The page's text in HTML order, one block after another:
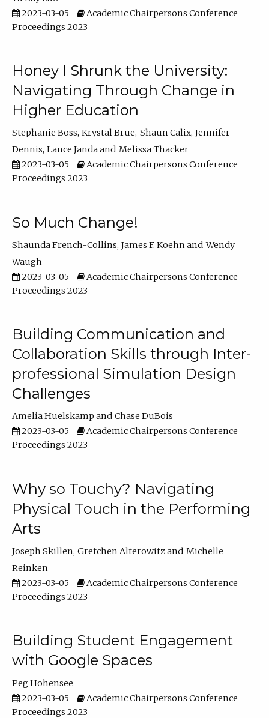
2023-03-05
Academic Chairpersons Conference
Proceedings 2023
Honey I Shrunk the University:
Navigating Through Change in
Higher Education
Stephanie Boss Krystal Brue Shaun Calix Jennifer
Dennis Lance Janda
Melissa Thacker
2023-03-05
Academic Chairpersons Conference
Proceedings 2023
So Much Change!
Shaunda French-Collins James F. Koehn
Wendy
Waugh
2023-03-05
Academic Chairpersons Conference
Proceedings 2023
Building Communication and
Collaboration Skills through Inter-
professional Simulation Design
Challenges
Amelia Huelskamp
Chase DuBois
2023-03-05
Academic Chairpersons Conference
Proceedings 2023
Why so Touchy? Navigating
Physical Touch in the Performing
Arts
Joseph Skillen Gretchen Alterowitz
Michelle
Reinken
2023-03-05
Academic Chairpersons Conference
Proceedings 2023
Building Student Engagement
with Google Spaces
Peg Hohensee
2023-03-05
Academic Chairpersons Conference
Proceedings 2023